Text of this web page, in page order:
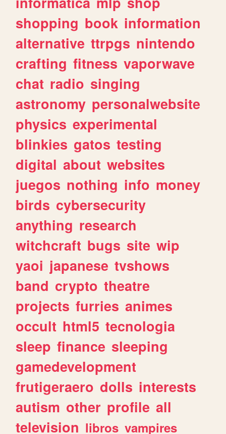
shopping book information
alternative ttrpgs nintendo
crafting fitness vaporwave
chat radio singing
astronomy personalwebsite
physics experimental
blinkies gatos testing
digital about websites
juegos nothing info money
birds cybersecurity
anything research
witchcraft bugs site wip
yaoi japanese tvshows
band crypto theatre
projects furries animes
occult html5 tecnologia
sleep finance sleeping
gamedevelopment
frutigeraero dolls interests
autism other profile all
television libros vampires